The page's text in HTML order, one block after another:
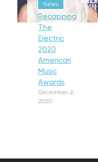
News
Recapping
The
Electric
2020
American
Music
Awards
December 2,
2020